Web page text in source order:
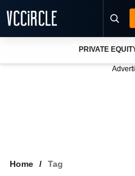
PRIVATE
Home Tag